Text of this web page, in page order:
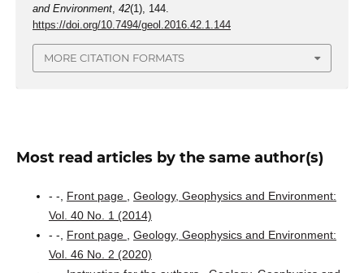
and Environment, 42(1), 144.
https://doi.org/10.7494/geol.2016.42.1.144
MORE CITATION FORMATS
Most read articles by the same author(s)
- -, Front page
Geology, Geophysics and Environment:
Vol. 40 No. 1 (2014)
- -, Front page
Geology, Geophysics and Environment:
Vol. 46 No. 2 (2020)